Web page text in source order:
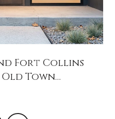
Fort Collins
Old Town